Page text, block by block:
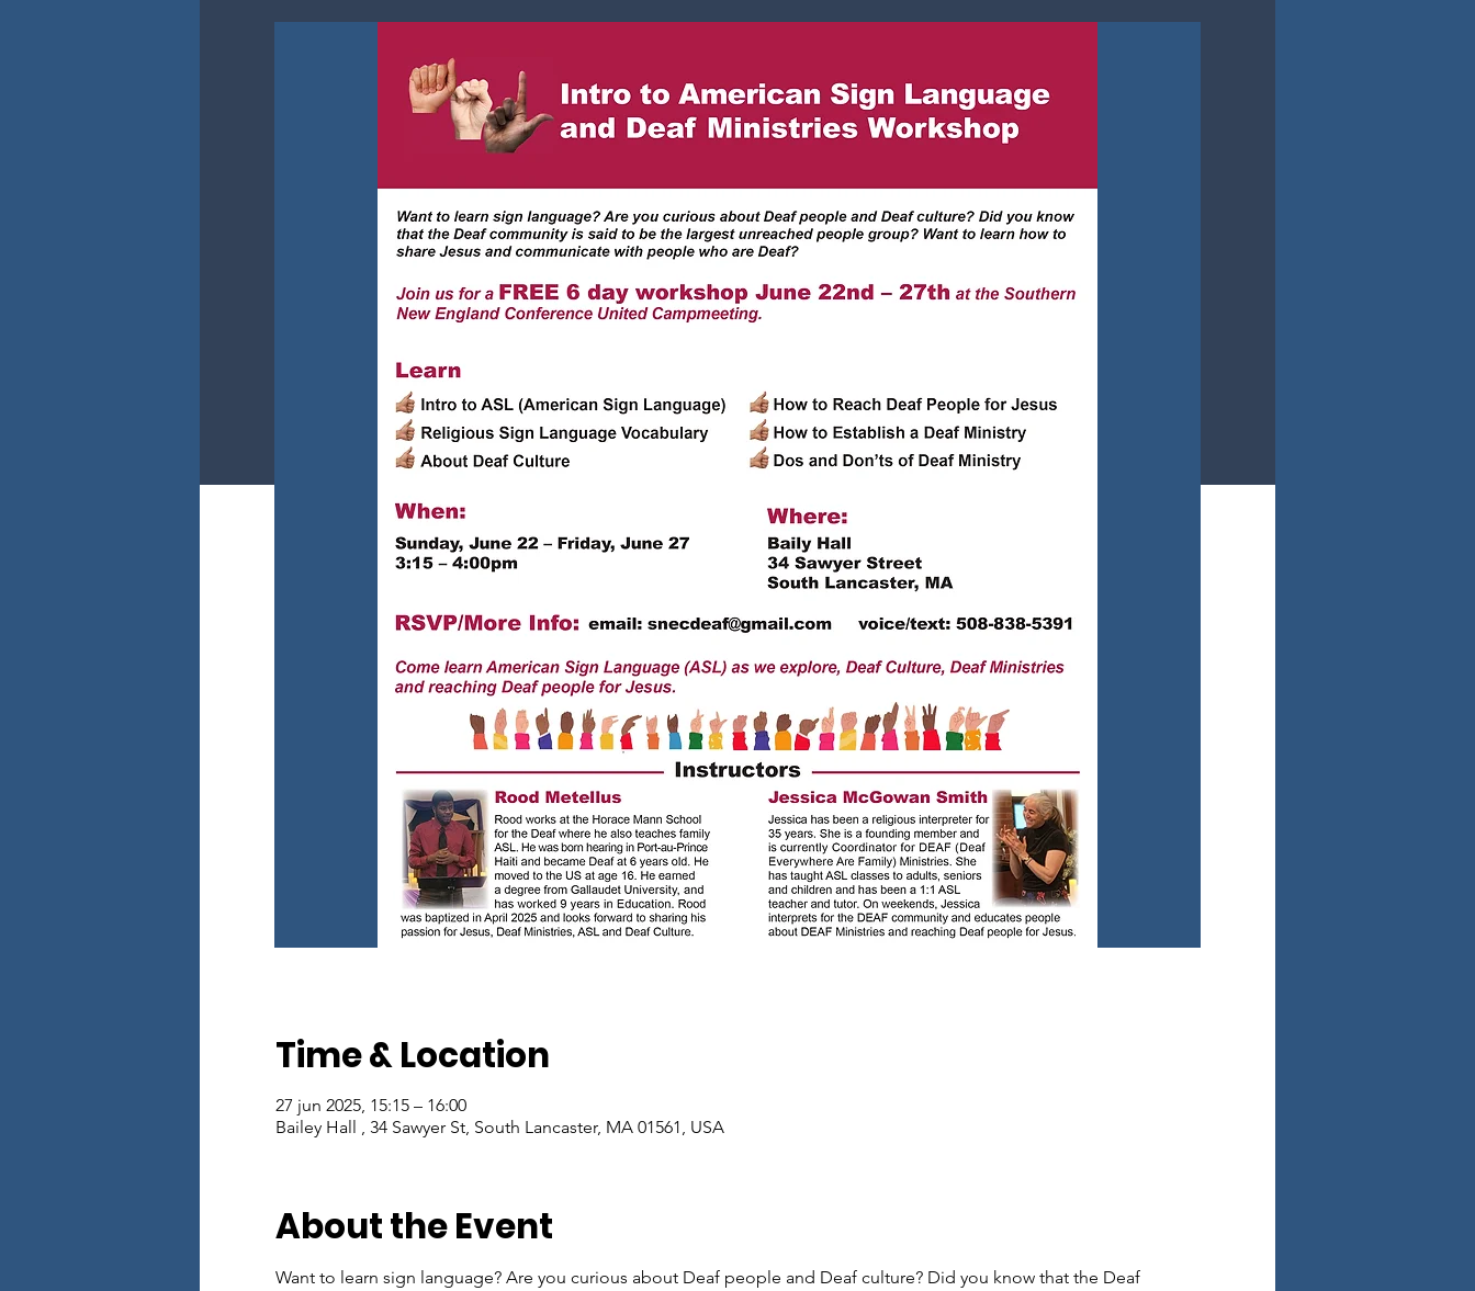
Time & Location
27 jun 2025, 15:15 – 16:00
Bailey Hall , 34 Sawyer St, South Lancaster, MA 01561, USA
About the Event
Want to learn sign language? Are you curious about Deaf people and Deaf culture? Did you know that the Deaf